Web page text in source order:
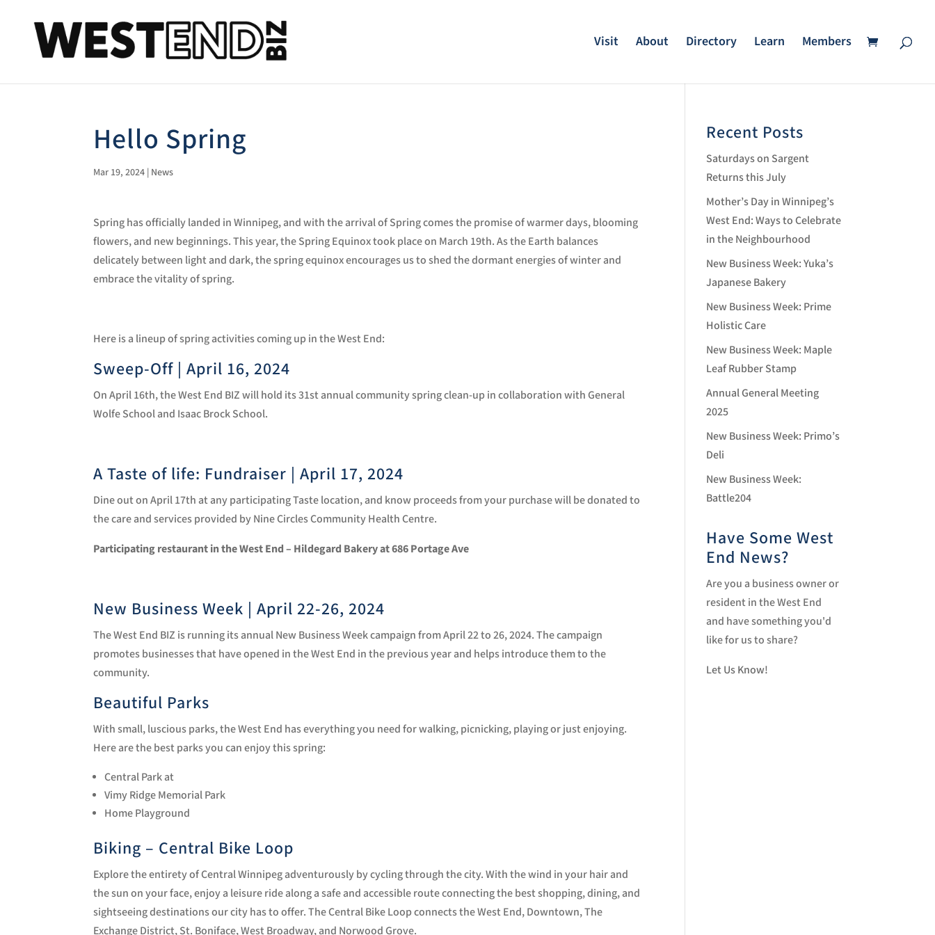
Visit About Directory Learn Members
Hello Spring
Mar 19, 2024 | News
Spring has officially landed in Winnipeg, and with the arrival of Spring comesthe promise of warmer days, blooming
flowers, and new beginnings.This year, the Spring Equinox took place on March 19th. As the Earth balances
delicately between light and dark, the spring equinox encourages us to shed the dormant energies of winter and
embrace the vitality of spring.
Here is a lineup of spring activities coming up in the West End:
Sweep-Off | April 16, 2024
On April 16th, the West End BIZ will hold its 31st annual community spring clean-up in collaboration with General
Wolfe School and Isaac Brock School.
A Taste of life: Fundraiser | April 17, 2024
Dine out on April 17th at any participating Taste location, and know proceeds from your purchase will be donated to
the care and services provided by Nine Circles Community Health Centre.
Participating restaurant in the West End – Hildegard Bakery at686 Portage Ave
New Business Week | April 22-26, 2024
The West End BIZ is running its annual New Business Week campaign from April 22 to 26, 2024. The campaign
promotes businesses that have opened in the West End in the previous year and helps introduce them to the
community.
Beautiful Parks
With small, luscious parks, the West End has everything you need for walking, picnicking, playing or just enjoying.
Here are the best parks you can enjoy this spring:
Central Park at
Vimy Ridge Memorial Park
Home Playground
Biking – Central Bike Loop
Explore the entirety of Central Winnipeg adventurously by cycling through the city. With the wind in your hair and
the sun on your face, enjoy a leisure ride along a safe and accessible route connecting the best shopping, dining, and
sightseeing destinations our city has to offer. The Central Bike Loop connects the West End, Downtown, The
Exchange District, St. Boniface, West Broadway, and Norwood Grove.
Recent Posts
Saturdays on Sargent
Returns this July
Mother’s Day in Winnipeg’s
West End: Ways to Celebrate
in the Neighbourhood
New Business Week: Yuka’s
Japanese Bakery
New Business Week: Prime
Holistic Care
New Business Week: Maple
Leaf Rubber Stamp
Annual General Meeting
2025
New Business Week: Primo’s
Deli
New Business Week:
Battle204
Have Some West
End News?
Are you a business owner or
resident in the West End
and have something you'd
like for us to share?
Let Us Know!